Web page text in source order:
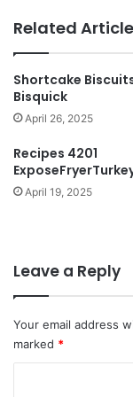
Related
Shortcake
Bisquick
April 26, 2025
Recipes 4201
April 19, 2025
Leave a Reply
Your email address
marked *